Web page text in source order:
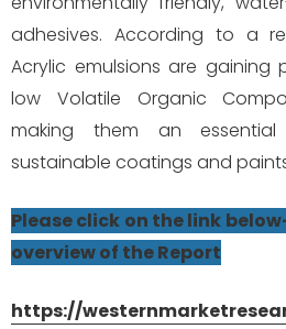
adhesives. According to a
Acrylic emulsions are
low Volatile Organic
making them an
sustainable coatings and
Please click on the link
overview of the Report
https://